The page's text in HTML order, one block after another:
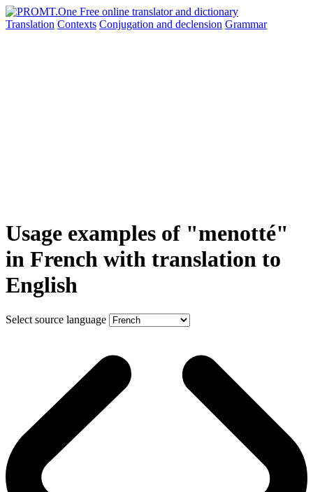
Translation Contexts Conjugation and declension Grammar
Usage examples of "menotté"
in French with translation to
English
Select source language